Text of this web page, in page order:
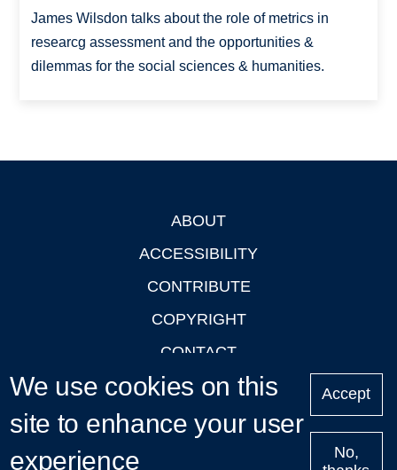
James Wilsdon talks about the role of metrics in
researcg assessment and the opportunities &
dilemmas for the social sciences & humanities.
ABOUT
ACCESSIBILITY
CONTRIBUTE
COPYRIGHT
CONTACT
PRIVACY
LOGIN
We use cookies on this
site to enhance your user
experience
Accept
No,